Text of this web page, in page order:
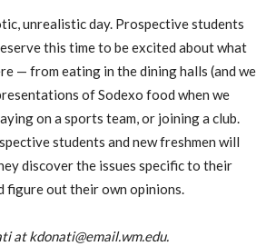
unrealistic day. Prospective students
this time to be excited about what
— from eating in the dining halls (and we
of Sodexo food when we
on a sports team, or joining a club.
students and new freshmen will
discover the issues specific to their
figure out their own opinions.
at kdonati@email.wm.edu.